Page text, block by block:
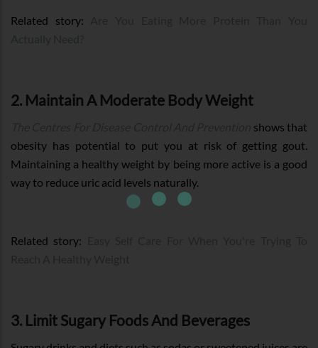
Related story:
2. Maintain A Moderate Body Weight
shows that
obesity has potential to put you at risk of getting gout.
Maintaining a healthy weight by being more active is a good
way to reduce uric acid levels naturally.
Related story:
3. Limit Sugary Foods And Beverages